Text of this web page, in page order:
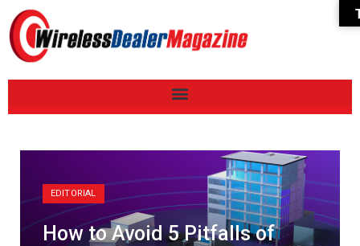
EDITORIAL
How to Avoid 5 Pitfalls of